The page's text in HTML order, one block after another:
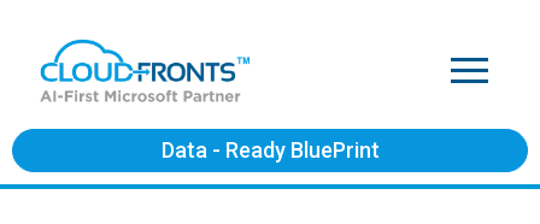
Data - Ready BluePrint